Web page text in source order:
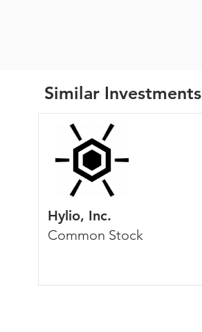
Similar Investments
Hylio, Inc.
Common Stock